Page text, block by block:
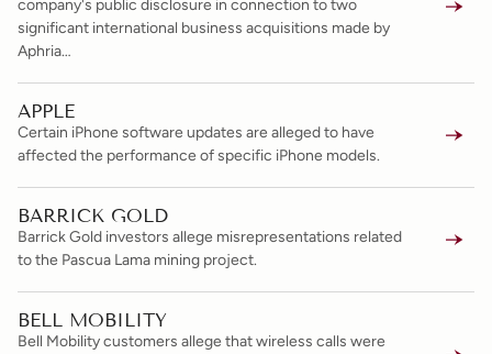
company's public disclosure in connection to two
significant international business acquisitions made by
Aphria…
APPLE
Certain iPhone software updates are alleged to have
affected the performance of specific iPhone models.
BARRICK GOLD
Barrick Gold investors allege misrepresentations related
to the Pascua Lama mining project.
BELL MOBILITY
Bell Mobility customers allege that wireless calls were